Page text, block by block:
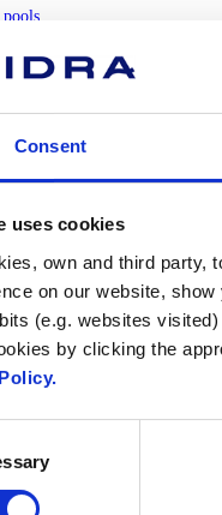
Consent
uses cookies
own and third party,
on our website,
(e.g. websites
by clicking the
lap pool?
pools include:
guests can swim and